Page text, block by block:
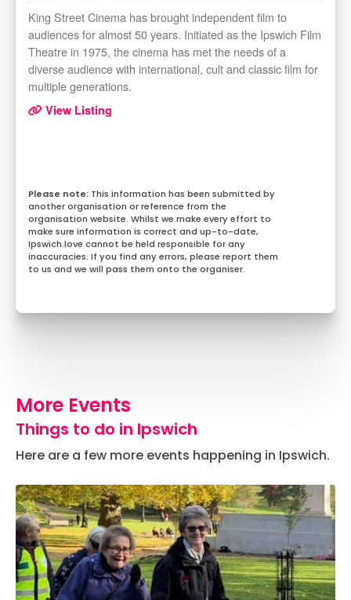
King Street Cinema has brought independent film to
audiences for almost 50 years. Initiated as the Ipswich Film
Theatre in 1975, the cinema has met the needs of a
diverse audience with international, cult and classic film for
multiple generations.
View Listing
This information has been submitted by
another organisation or reference from the
organisation website. Whilst we make every effort to
make sure information is correct and up-to-date,
Ipswich.love cannot be held responsible for any
inaccuracies. If you find any errors, please report them
to us and we will pass them onto the organiser.
More Events
Things to do in Ipswich
Here are a few more events happening in Ipswich.